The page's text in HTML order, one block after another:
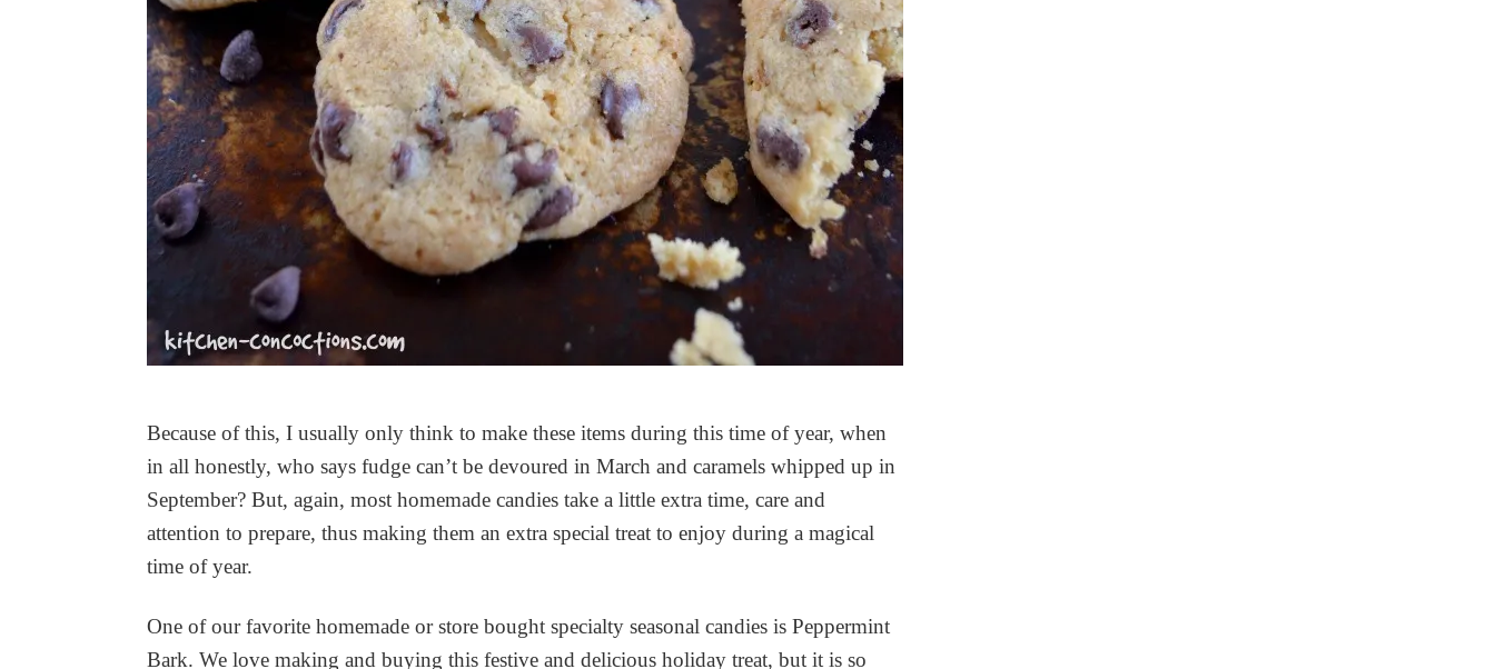
Because of this, I usually only think to make these items during this time of year, when
in all honestly, who says fudge can’t be devoured in March and caramels whipped up in
September? But, again, most homemade candies take a little extra time, care and
attention to prepare, thus making them an extra special treat to enjoy during a magical
time of year.
One of our favorite homemade or store bought specialty seasonal candies is Peppermint
Bark. We love making and buying this festive and delicious holiday treat, but it is so